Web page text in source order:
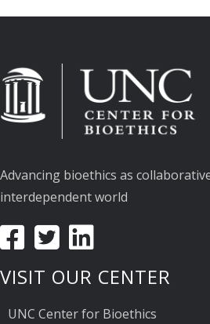
Advancing bioethics as
interdependent world
VISIT OUR CENTER
UNC Center for Bioethics